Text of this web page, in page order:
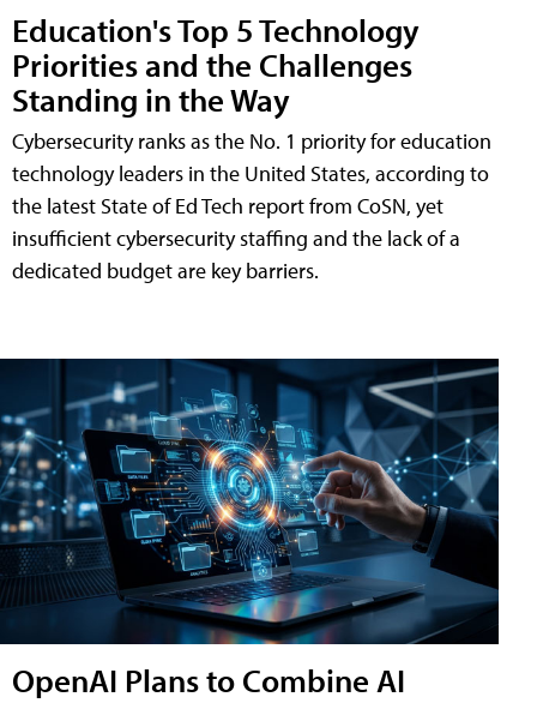
Education's Top 5 Technology
Priorities and the Challenges
Standing in the Way
Cybersecurity ranks as the No. 1 priority for education
technology leaders in the United States, according to
the latest State of Ed Tech report from CoSN, yet
insufficient cybersecurity staffing and the lack of a
dedicated budget are key barriers.
OpenAI Plans to Combine AI